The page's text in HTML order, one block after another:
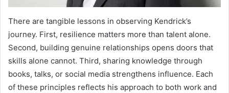
There are tangible lessons in observing Kendrick’s
journey. First, resilience matters more than talent alone.
Second, building genuine relationships opens doors that
skills alone cannot. Third, sharing knowledge through
books, talks, or social media strengthens influence. Each
of these principles reflects his approach to both work and